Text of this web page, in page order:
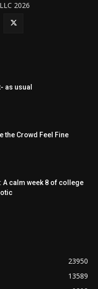
2026
as usual
the Crowd Feel Fine
A calm week 8 of college
23950
13589